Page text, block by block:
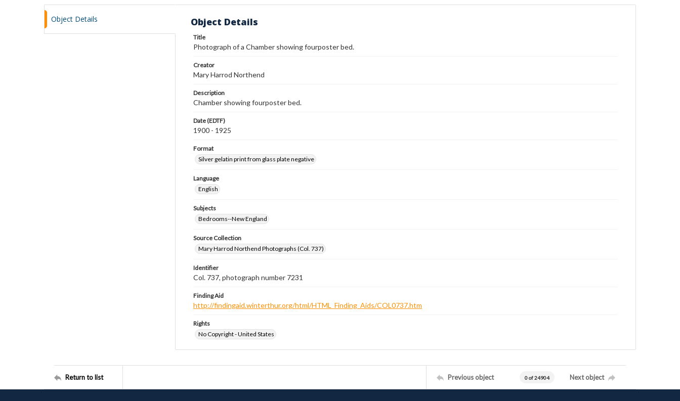
Object Details Object Details
Title
Photograph of a Chamber showing fourposter bed.
Creator
Mary Harrod Northend
Description
Chamber showing fourposter bed.
Date (EDTF)
1900 - 1925
Format
Silver gelatin print from glass plate negative
Language
English
Subjects
Bedrooms--New England
Source Collection
Mary Harrod Northend Photographs (Col. 737)
Identifier
Col. 737, photograph number 7231
Finding Aid
http://findingaid.winterthur.org/html/HTML_Finding_Aids/COL0737.htm
Rights
No Copyright - United States
Return to list Previous object 0 of 24904 Next object